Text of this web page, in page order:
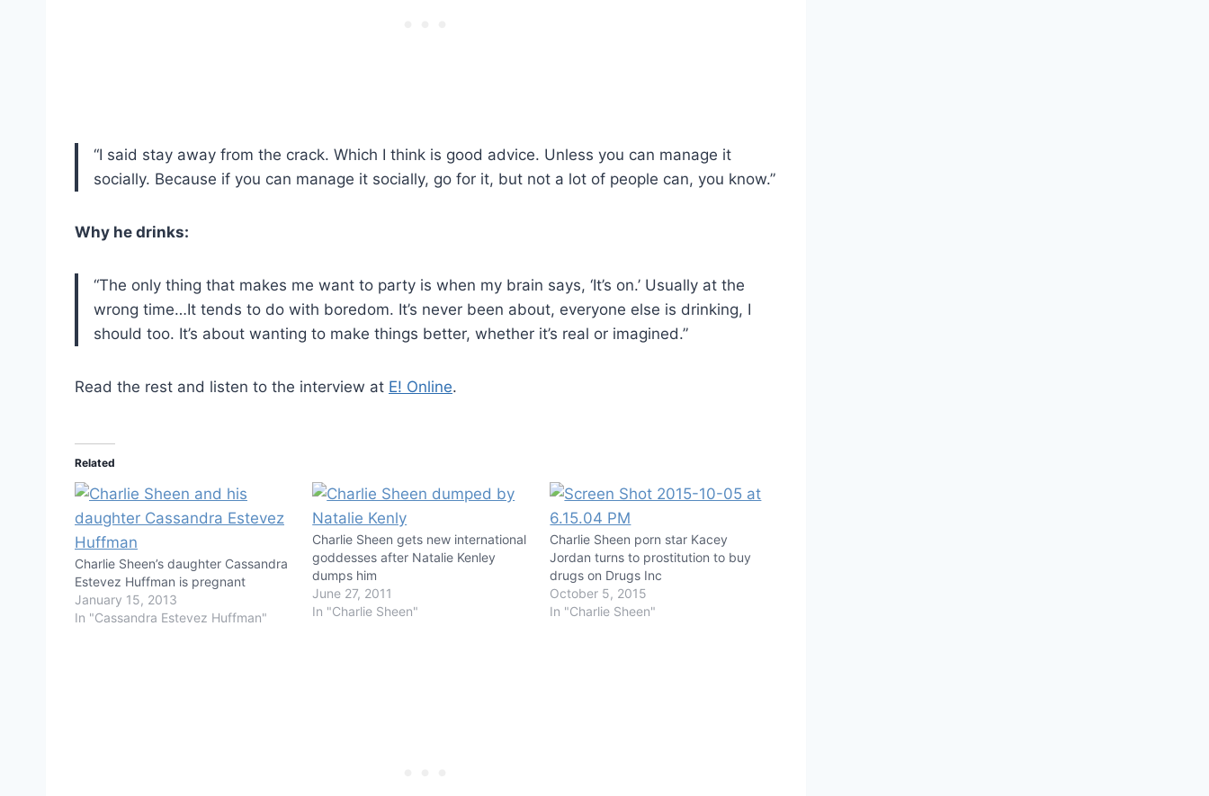
“I said stay away from the crack. Which I think is good advice. Unless you can manage it
socially. Because if you can manage it socially, go for it, but not a lot of people can, you know.”
Why he drinks:
“The only thing that makes me want to party is when my brain says, ‘It’s on.’ Usually at the
wrong time…It tends to do with boredom. It’s never been about, everyone else is drinking, I
should too. It’s about wanting to make things better, whether it’s real or imagined.”
Read the rest and listen to the interview at E! Online.
Related
Charlie Sheen’s daughter Cassandra
Estevez Huffman is pregnant
January 15, 2013
In "Cassandra Estevez Huffman"
Charlie Sheen gets new international
goddesses after Natalie Kenley
dumps him
June 27, 2011
In "Charlie Sheen"
Charlie Sheen porn star Kacey
Jordan turns to prostitution to buy
drugs on Drugs Inc
October 5, 2015
In "Charlie Sheen"